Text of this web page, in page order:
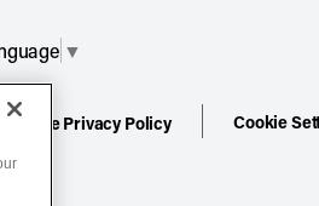
▼
Website Privacy Policy Cookie